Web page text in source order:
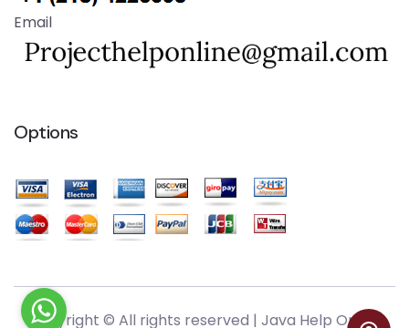
Email
Options
Copyright © All rights reserved | Java Help Online